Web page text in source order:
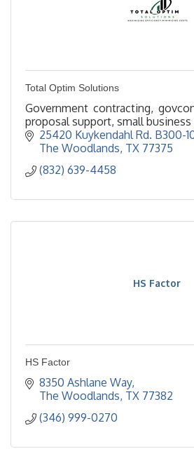
Total Optim Solutions
Government contracting,
proposal support, small
25420 Kuykendahl Rd. B300-
The Woodlands TX 77375
(832) 639-4458
HS Factor
HS Factor
8350 Ashlane Way
The Woodlands TX 77382
(346) 999-0270